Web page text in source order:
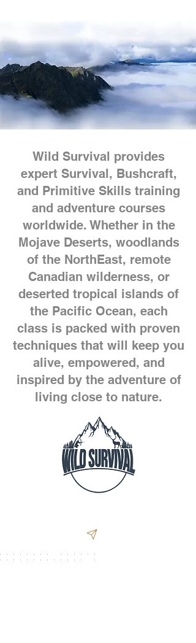
Wild Survival provides
expert Survival, Bushcraft,
and Primitive Skills training
and adventure courses
worldwide. Whether in the
Mojave Deserts, woodlands
of the NorthEast, remote
Canadian wilderness, or
deserted tropical islands of
the Pacific Ocean, each
class is packed with proven
techniques that will keep you
alive, empowered, and
inspired by the adventure of
living close to nature.